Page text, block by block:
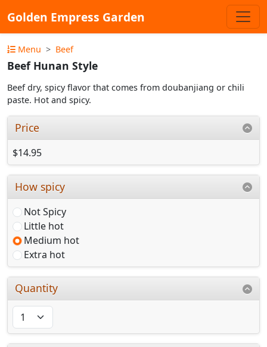
Golden Empress Garden
Menu Beef
Beef Hunan Style
Beef dry, spicy flavor that comes from doubanjiang or chili
paste. Hot and spicy.
Price
$14.95
How spicy
Not Spicy
Little hot
Medium hot
Extra hot
Quantity